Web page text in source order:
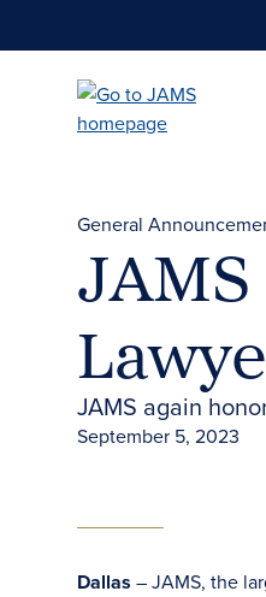
General
JAMS again
September 5, 2023
Dallas – JAMS, the